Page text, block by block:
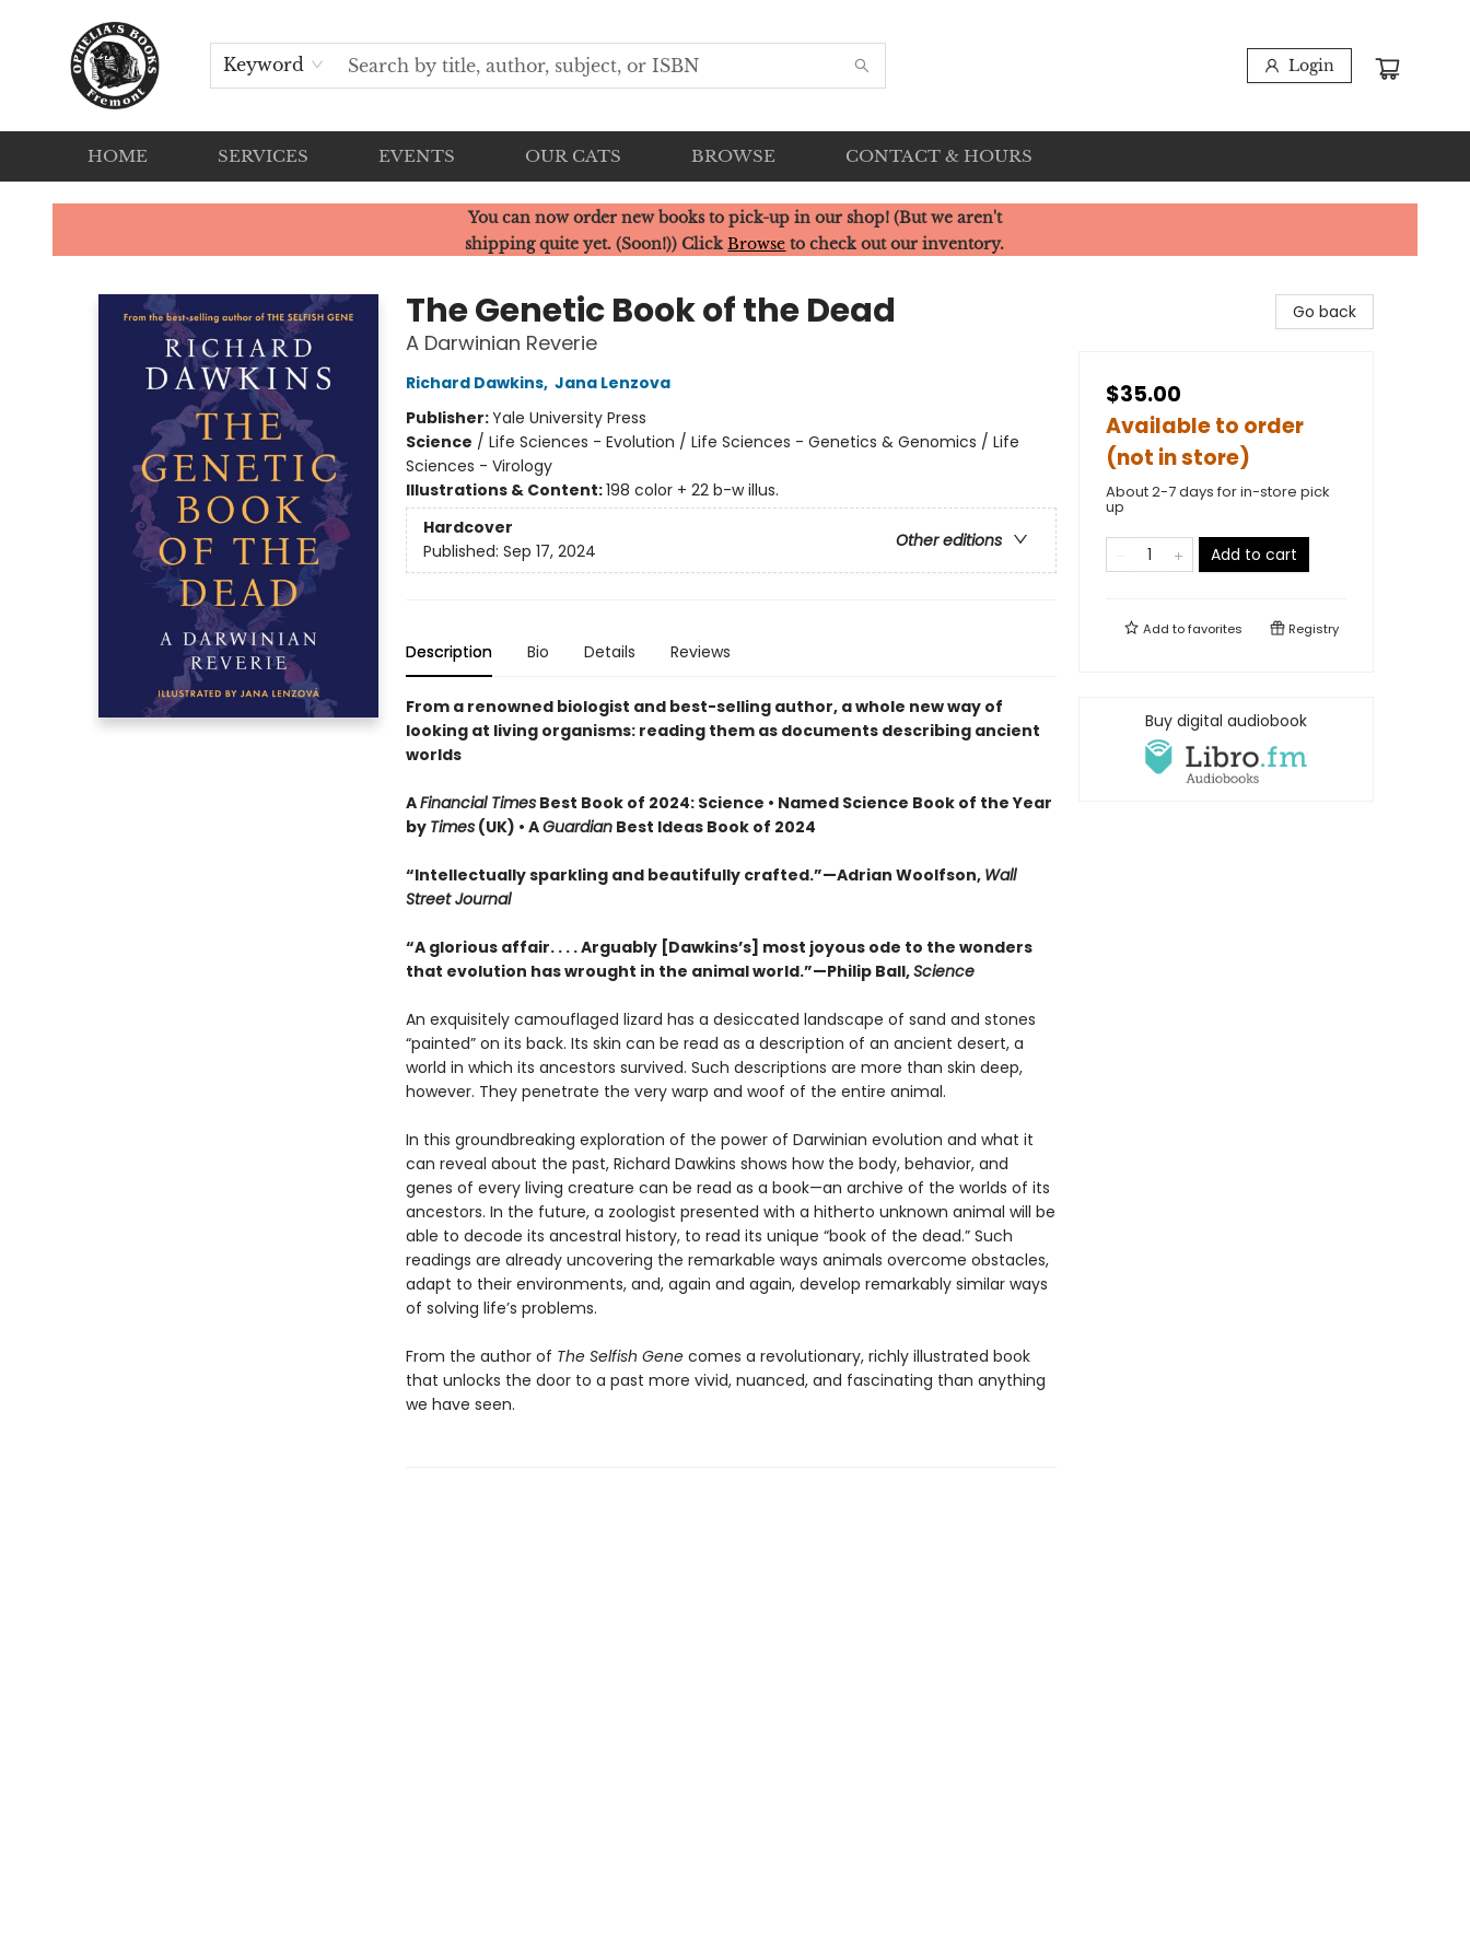
Keyword Login
HOME SERVICES EVENTS OUR CATS BROWSE CONTACT & HOURS
Ophelia's Books
You can now order new books to pick-up in our shop! (But we aren't
shipping quite yet. (Soon!)) ClickBrowse to check out our inventory.
The Genetic Book of the Dead
A Darwinian Reverie
Richard Dawkins, Jana Lenzova
Publisher:Yale University Press
Science / Life Sciences - Evolution / Life Sciences - Genetics & Genomics / Life
Sciences - Virology
Illustrations & Content:198 color + 22 b-w illus.
Hardcover
Other editions
Published: Sep 17, 2024
Description Bio Details Reviews
From a renowned biologist and best-selling author, a whole new way of
looking at living organisms: reading them as documents describing ancient
worlds
AFinancial TimesBest Book of 2024: Science • Named Science Book of the Year
by Times(UK) • AGuardianBest Ideas Book of 2024
“Intellectually sparkling and beautifully crafted.”—Adrian Woolfson, Wall
Street Journal
“A glorious affair. . . . Arguably [Dawkins’s] most joyous ode to the wonders
that evolution has wrought in the animal world.”—Philip Ball,Science
An exquisitely camouflaged lizard has a desiccated landscape of sand and stones
“painted” on its back. Its skin can be read as a description of an ancient desert, a
world in which its ancestors survived. Such descriptions are more than skin deep,
however. They penetrate the very warp and woof of the entire animal.
In this groundbreaking exploration of the power of Darwinian evolution and what it
can reveal about the past, Richard Dawkins shows how the body, behavior, and
genes of every living creature can be read as a book—an archive of the worlds of its
ancestors. In the future, a zoologist presented with a hitherto unknown animal will be
able to decode its ancestral history, to read its unique “book of the dead.” Such
readings are already uncovering the remarkable ways animals overcome obstacles,
adapt to their environments, and, again and again, develop remarkably similar ways
of solving life’s problems.
From the author of The Selfish Genecomes a revolutionary, richly illustrated book
that unlocks the door to a past more vivid, nuanced, and fascinating than anything
we have seen.
Go back
$35.00
Available to order
(not in store)
About 2-7 days for in-store pick
up
Add to cart
Add tofavorites Registry
Buy digital audiobook